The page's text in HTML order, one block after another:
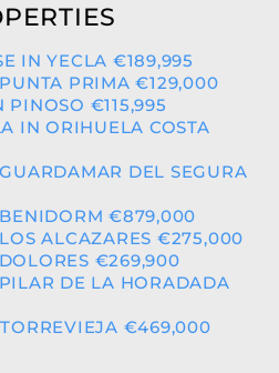
IN YECLA €189,995
PRIMA €129,000
PINOSO €115,995
IN ORIHUELA COSTA
DEL SEGURA
€879,000
ALCAZARES €275,000
€269,900
DE LA HORADADA
€469,000